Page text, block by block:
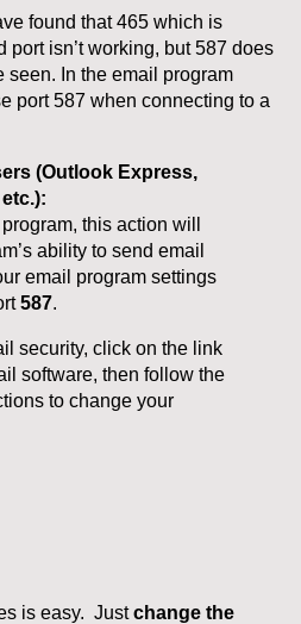
found that 465 which is
port isn’t working, but 587 does
seen. In the email program
port 587 when connecting to a
(Outlook Express,
this action will
ability to send email
email program settings
587.
security, click on the link
software, then follow the
to change your
is easy. Justchange the